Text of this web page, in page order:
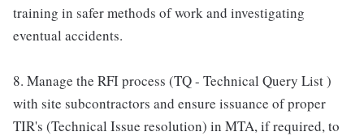
training in safer methods of work and investigating
eventual accidents.
8. Manage the RFI process (TQ - Technical Query List )
with site subcontractors and ensure issuance of proper
TIR's (Technical Issue resolution) in MTA, if required, to